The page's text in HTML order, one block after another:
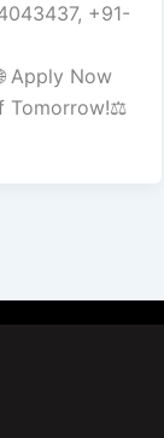
+91-
Apply Now
Tomorrow!⚖️